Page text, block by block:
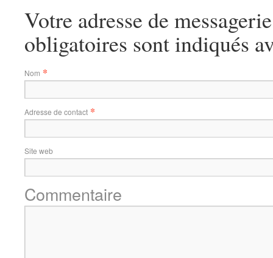
Votre adresse de
obligatoires sont indiqués
Nom *
Adresse de contact *
Site web
Commentaire